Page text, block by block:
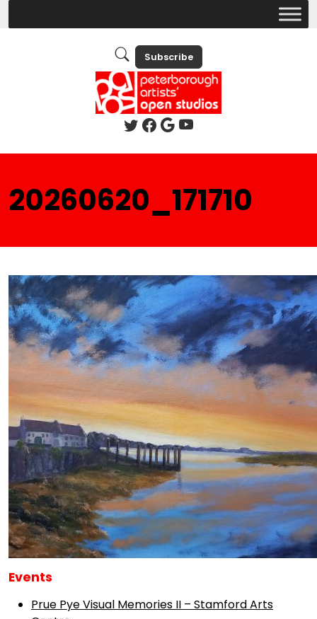
Subscribe
20260620_171710
Events
Prue Pye Visual Memories II – Stamford Arts